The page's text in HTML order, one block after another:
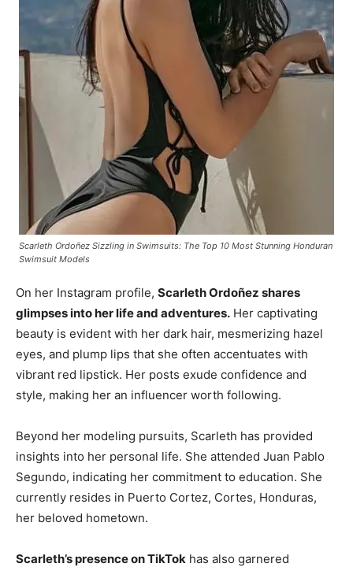
Scarleth Ordoñez Sizzling in Swimsuits: The Top 10 Most Stunning Honduran
Swimsuit Models
On her Instagram profile, Scarleth Ordoñez shares
glimpses into her life and adventures. Her captivating
beauty is evident with her dark hair, mesmerizing hazel
eyes, and plump lips that she often accentuates with
vibrant red lipstick. Her posts exude confidence and
style, making her an influencer worth following.
Beyond her modeling pursuits, Scarleth has provided
insights into her personal life. She attended Juan Pablo
Segundo, indicating her commitment to education. She
currently resides in Puerto Cortez, Cortes, Honduras,
her beloved hometown.
Scarleth’s presence on TikTok has also garnered